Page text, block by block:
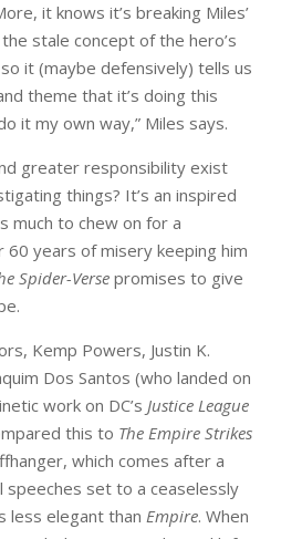
it knows it’s breaking Miles’
stale concept of the hero’s
it (maybe defensively) tells us
theme that it’s doing this
it my own way,” Miles says.
greater responsibility exist
things? It’s an inspired
much to chew on for a
60 years of misery keeping him
Spider-Versepromises to give
Kemp Powers, Justin K.
Dos Santos (who landed on
work on DC’s Justice League
this to The Empire Strikes
which comes after a
speeches set to a ceaselessly
less elegant than Empire. When